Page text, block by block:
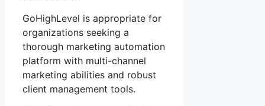
GoHighLevel is appropriate for
organizations seeking a
thorough marketing automation
platform with multi-channel
marketing abilities and robust
client management tools.